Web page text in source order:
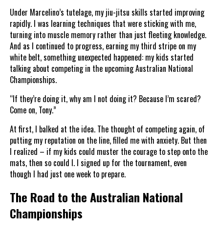
Under Marcelino’s tutelage, my jiu-jitsu skills started improving
rapidly. I was learning techniques that were sticking with me,
turning into muscle memory rather than just fleeting knowledge.
And as I continued to progress, earning my third stripe on my
white belt, something unexpected happened: my kids started
talking about competing in the upcoming Australian National
Championships.
“If they’re doing it, why am I not doing it? Because I’m scared?
Come on, Tony.”
At first, I balked at the idea. The thought of competing again, of
putting my reputation on the line, filled me with anxiety. But then
I realized – if my kids could muster the courage to step onto the
mats, then so could I. I signed up for the tournament, even
though I had just one week to prepare.
The Road to the Australian National
Championships